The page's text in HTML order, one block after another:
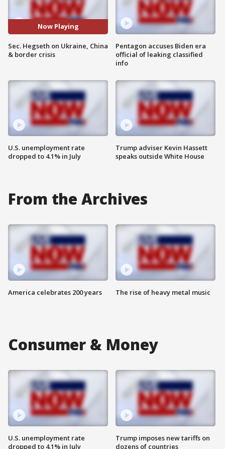
Now Playing
Sec. Hegseth on Ukraine, China
& border crisis
U.S. unemployment rate
dropped to 4.1% in July
Pentagon accuses Biden era
official of leaking classified
info
Trump adviser Kevin Hassett
speaks outside White House
From the Archives
America celebrates 200 years The rise of heavy metal music
Consumer & Money
U.S. unemployment rate
dropped to 4.1% in July
Trump imposes new tariffs on
dozens of countries